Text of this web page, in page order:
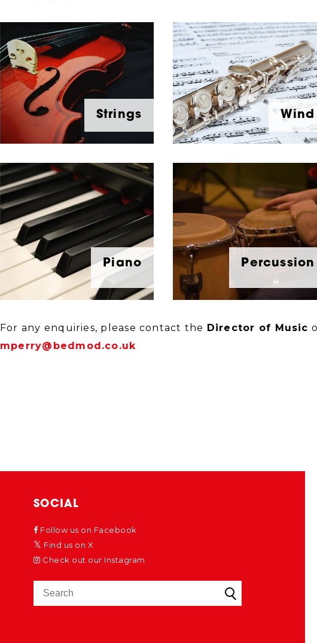
Strings Wind
Piano Percussion
For any enquiries, please contact the Director of Music
mperry@bedmod.co.uk
SOCIAL
Follow us on Facebook
Find us on X
Check out our Instagram